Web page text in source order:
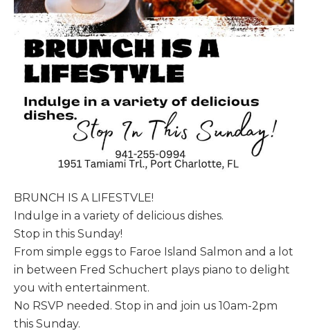
BRUNCH IS A LIFESTVLE!
Indulge in a variety of delicious dishes.
Stop in this Sunday!
From simple eggs to Faroe Island Salmon and a lot
in between Fred Schuchert plays piano to delight
you with entertainment.
No RSVP needed. Stop in and join us 10am-2pm
this Sunday.